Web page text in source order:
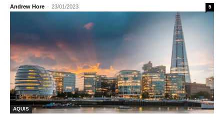
Andrew Hore - 23/01/2023 5
AQUIS